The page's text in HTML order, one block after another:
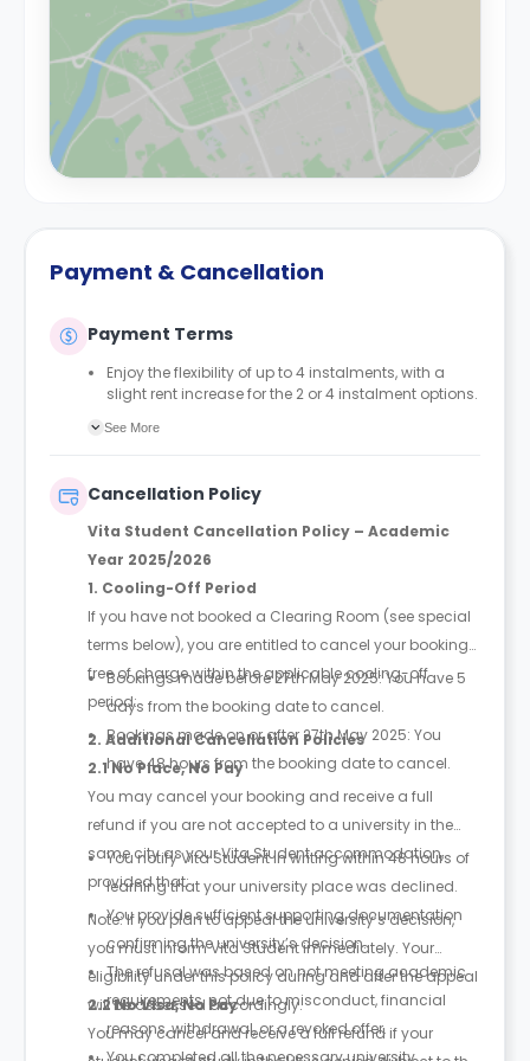
Payment & Cancellation
Payment Terms
Enjoy the flexibility of up to 4 instalments, with a
slight rent increase for the 2 or 4 instalment options.
Only a 2-week advanced fee is required upon
booking.
See More
Cancellation Policy
Vita Student Cancellation Policy – Academic
Year 2025/2026
1. Cooling-Off Period
If you have not booked a Clearing Room (see special
terms below), you are entitled to cancel your booking
free of charge within the applicable cooling-off
period:
Bookings made before 27th May 2025: You have 5
days from the booking date to cancel.
Bookings made on or after 27th May 2025: You
have 48 hours from the booking date to cancel.
2. Additional Cancellation Policies
2.1 No Place, No Pay
You may cancel your booking and receive a full
refund if you are not accepted to a university in the
same city as your Vita Student accommodation,
provided that:
You notify Vita Student in writing within 48 hours of
learning that your university place was declined.
You provide sufficient supporting documentation
confirming the university’s decision.
The refusal was based on not meeting academic
requirements, not due to misconduct, financial
reasons, withdrawal, or a revoked offer.
You completed all the necessary university
Note: If you plan to appeal the university’s decision,
you must inform Vita Student immediately. Your
eligibility under this policy during and after the appeal
will be assessed accordingly.
2.2 No Visa, No Pay
You may cancel and receive a full refund if your